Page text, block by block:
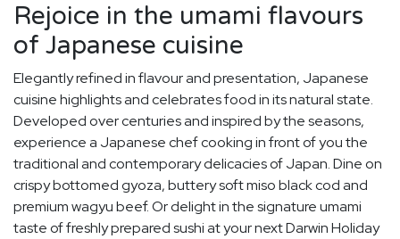
Rejoice in the umami flavours
of Japanese cuisine
Elegantly refined in flavour and presentation, Japanese
cuisine highlights and celebrates food in its natural state.
Developed over centuries and inspired by the seasons,
experience a Japanese chef cooking in front of you the
traditional and contemporary delicacies of Japan. Dine on
crispy bottomed gyoza, buttery soft miso black cod and
premium wagyu beef. Or delight in the signature umami
taste of freshly prepared sushi at your next Darwin Holiday